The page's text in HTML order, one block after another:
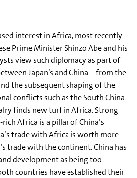
interest in Africa, most recently
Prime Minister Shinzo Abe and his
view such diplomacy as part of
Japan’s and China – from the
the subsequent shaping of the
conflicts such as the South China
finds new turf in Africa. Strong
Africa is a pillar of China’s
trade with Africa is worth more
trade with the continent. China has
development as being too
countries have established their